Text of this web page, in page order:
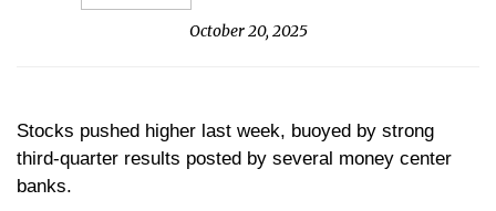
October 20, 2025
Stocks pushed higher last week, buoyed by strong
third-quarter results posted by several money center
banks.